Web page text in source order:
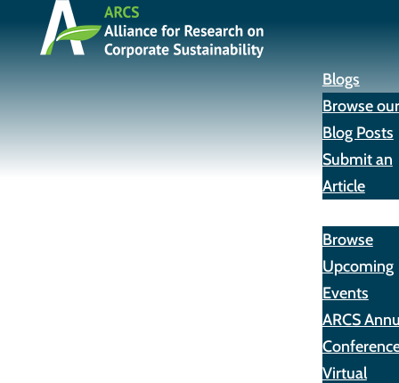
Blogs
Browse our
Blog Posts
Submit an
Article
Browse
Upcoming
Events
ARCS
Virtual